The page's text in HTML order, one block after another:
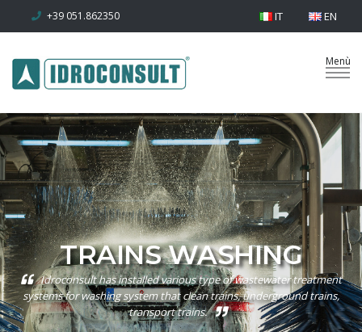
+39 051.862350 IT EN
TRAINS WASHING
Idroconsult has installed various type of wastewater treatment
systems for washing system that clean trains, underground trains,
transport trains.